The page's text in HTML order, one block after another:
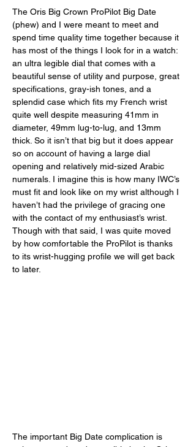
The Oris Big Crown ProPilot Big Date
(phew) and I were meant to meet and
spend time quality time together because it
has most of the things I look for in a watch:
an ultra legible dial that comes with a
beautiful sense of utility and purpose, great
specifications, gray-ish tones, and a
splendid case which fits my French wrist
quite well despite measuring 41mm in
diameter, 49mm lug-to-lug, and 13mm
thick. So it isn’t that big but it does appear
so on account of having a large dial
opening and relatively mid-sized Arabic
numerals. I imagine this is how many IWC’s
must fit and look like on my wrist although I
haven’t had the privilege of gracing one
with the contact of my enthusiast’s wrist.
Though with that said, I was quite moved
by how comfortable the ProPilot is thanks
to its wrist-hugging profile we will get back
to later.
The important Big Date complication is